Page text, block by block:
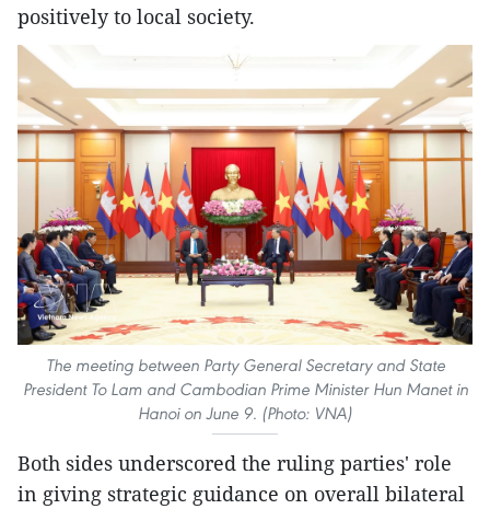
positively to local society.
The meeting between Party General Secretary and State
President To Lam and Cambodian Prime Minister Hun Manet in
Hanoi on June 9. (Photo: VNA)
Both sides underscored the ruling parties' role
in giving strategic guidance on overall bilateral